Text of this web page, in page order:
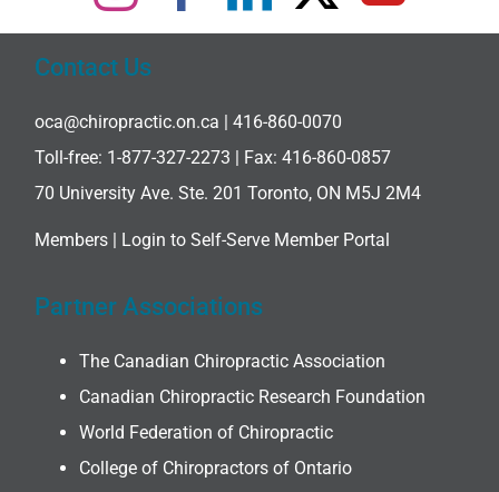
Contact Us
oca@chiropractic.on.ca | 416-860-0070
Toll-free: 1-877-327-2273 | Fax: 416-860-0857
70 University Ave. Ste. 201 Toronto, ON M5J 2M4
Members | Login to Self-Serve Member Portal
Partner Associations
The Canadian Chiropractic Association
Canadian Chiropractic Research Foundation
World Federation of Chiropractic
College of Chiropractors of Ontario